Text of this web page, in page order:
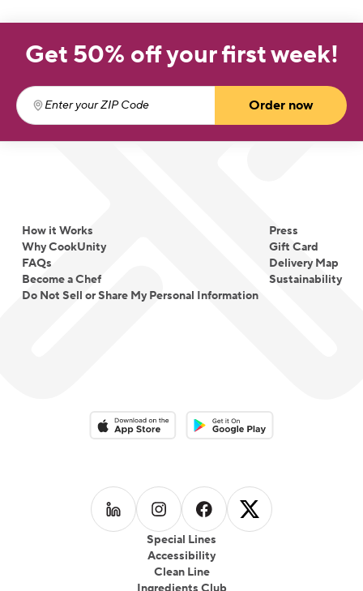
Get 50% off your first week!
Enter your ZIP Code
Order now
How it Works
Why CookUnity
FAQs
Become a Chef
Do Not Sell or Share My Personal Information
Press
Gift Card
Delivery Map
Sustainability
Special Lines
Accessibility
Clean Line
Download on the App StoreDownload on the Google Play
Follow us on LinkedIn
Follow us on Instagram
Follow us on Facebook
Follow us on